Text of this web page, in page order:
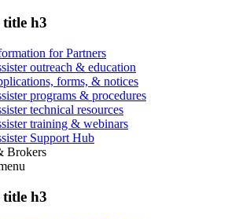
title h3
for Partners
outreach & education
forms, & notices
programs & procedures
technical resources
training & webinars
Support Hub
Brokers
title h3